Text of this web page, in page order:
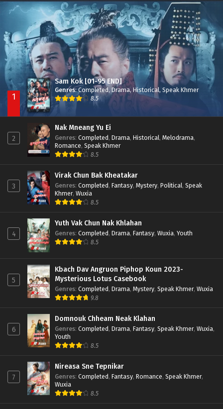
Besdong Cham Sne 2018-Here to Heart Episode 05
1
Sam Kok [01-95 END]
Genres:Completed, Drama,Historical, Speak Khmer
8.5
2
Nak Mneang Yu Ei
Genres: Completed, Drama, Historical, Melodrama,
Romance, Speak Khmer
8.5
3
Virak Chun Bak Kheatakar
Genres: Completed, Fantasy, Mystery, Political, Speak
Khmer, Wuxia
8.5
4
Yuth Vak Chun Nak Khlahan
Genres: Completed, Drama, Fantasy, Wuxia, Youth
8.5
5
Kbach Dav Angruon Piphop Koun 2023-
Mysterious Lotus Casebook
Genres: Completed, Drama, Mystery, Speak Khmer, Wuxia
9.8
6
Domnouk Chheam Neak Klahan
Genres: Completed, Drama, Fantasy, Speak Khmer, Wuxia,
Youth
8.5
7
Nireasa Sne Tepnikar
Genres: Completed, Fantasy, Romance, Speak Khmer,
Wuxia
8.5